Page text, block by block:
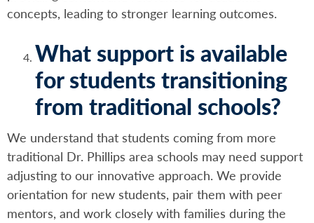
concepts, leading to stronger learning outcomes.
What support is available
for students transitioning
from traditional schools?
We understand that students coming from more
traditional Dr. Phillips area schools may need support
adjusting to our innovative approach. We provide
orientation for new students, pair them with peer
mentors, and work closely with families during the